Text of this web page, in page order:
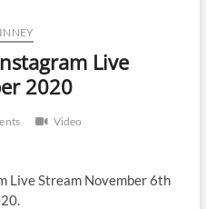
Live
2020
Video
Live Stream November 6th